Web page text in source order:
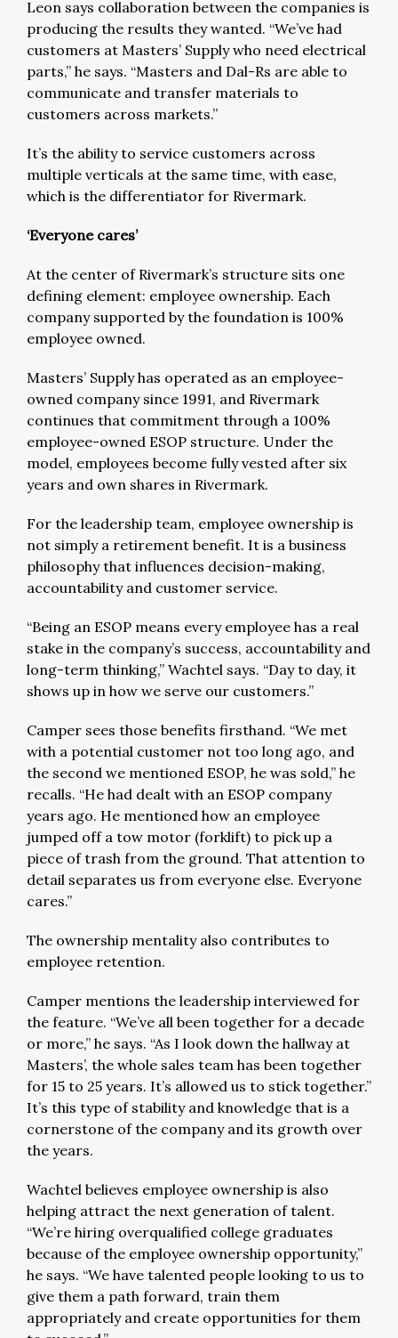
Leon says collaboration between the companies is
producing the results they wanted. “We’ve had
customers at Masters’ Supply who need electrical
parts,” he says. “Masters and Dal-Rs are able to
communicate and transfer materials to
customers across markets.”
It’s the ability to service customers across
multiple verticals at the same time, with ease,
which is the differentiator for Rivermark.
‘Everyone cares’
At the center of Rivermark’s structure sits one
defining element: employee ownership. Each
company supported by the foundation is 100%
employee owned.
Masters’ Supply has operated as an employee-
owned company since 1991, and Rivermark
continues that commitment through a 100%
employee-owned ESOP structure. Under the
model, employees become fully vested after six
years and own shares in Rivermark.
For the leadership team, employee ownership is
not simply a retirement benefit. It is a business
philosophy that influences decision-making,
accountability and customer service.
“Being an ESOP means every employee has a real
stake in the company’s success, accountability and
long-term thinking,” Wachtel says. “Day to day, it
shows up in how we serve our customers.”
Camper sees those benefits firsthand. “We met
with a potential customer not too long ago, and
the second we mentioned ESOP, he was sold,” he
recalls. “He had dealt with an ESOP company
years ago. He mentioned how an employee
jumped off a tow motor (forklift) to pick up a
piece of trash from the ground. That attention to
detail separates us from everyone else. Everyone
cares.”
The ownership mentality also contributes to
employee retention.
Camper mentions the leadership interviewed for
the feature. “We’ve all been together for a decade
or more,” he says. “As I look down the hallway at
Masters’, the whole sales team has been together
for 15 to 25 years. It’s allowed us to stick together.”
It’s this type of stability and knowledge that is a
cornerstone of the company and its growth over
the years.
Wachtel believes employee ownership is also
helping attract the next generation of talent.
“We’re hiring overqualified college graduates
because of the employee ownership opportunity,”
he says. “We have talented people looking to us to
give them a path forward, train them
appropriately and create opportunities for them